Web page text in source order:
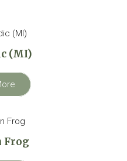
(MI)
Frog